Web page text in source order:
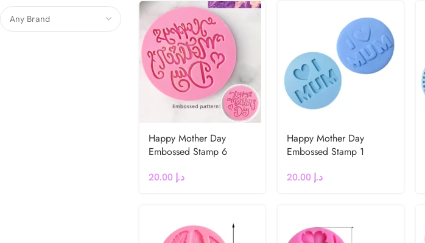
Happy Mother Day
Embossed Stamp 6
د.إ
Happy Mother Day
Embossed Stamp 1
د.إ